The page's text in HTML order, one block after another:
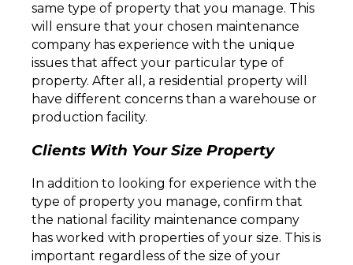
same type of property that you manage. This
will ensure that your chosen maintenance
company has experience with the unique
issues that affect your particular type of
property. After all, a residential property will
have different concerns than a warehouse or
production facility.
Clients With Your Size Property
In addition to looking for experience with the
type of property you manage, confirm that
the national facility maintenance company
has worked with properties of your size. This is
important regardless of the size of your